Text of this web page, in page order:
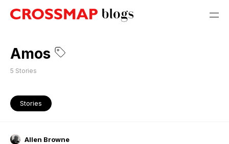
Amos
5 Stories
Stories
Allen Browne